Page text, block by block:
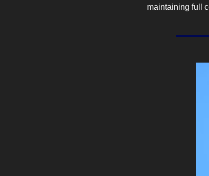
maintaining full